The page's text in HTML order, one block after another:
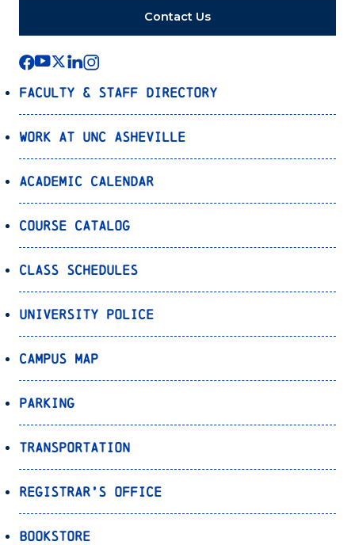
Contact Us
Faculty & Staff Directory
Work at UNC Asheville
Academic Calendar
Course Catalog
Class Schedules
University Police
Campus Map
Parking
Transportation
Registrar’s Office
Bookstore